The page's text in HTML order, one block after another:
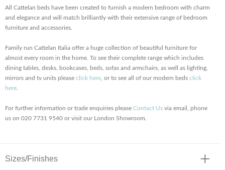
All Cattelan beds have been created to furnish a modern bedroom with charm
and elegance and will match brilliantly with their extensive range of bedroom
furniture and accessories.
Family run Cattelan Italia offer a huge collection of beautiful furniture for
almost every room in the home. To see their complete range which includes
dining tables, desks, bookcases, beds, sofas and armchairs, as well as lighting,
mirrors and tv units please click here , or to see all of our modern beds click
here
For further information or trade enquiries please Contact Us via email, phone
us on 020 7731 9540 or visit our London Showroom.
Sizes/Finishes